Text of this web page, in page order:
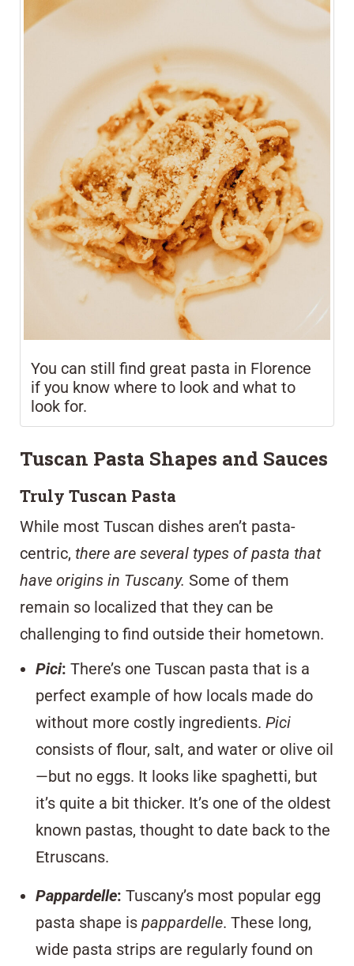
You can still find great pasta in Florence
if you know where to look and what to
look for.
Tuscan Pasta Shapes and Sauces
Truly Tuscan Pasta
While most Tuscan dishes aren’t pasta-
centric, there are several types of pasta that
have origins in Tuscany. Some of them
remain so localized that they can be
challenging to find outside their hometown.
Pici: There’s one Tuscan pasta that is a
perfect example of how locals made do
without more costly ingredients. Pici
consists of flour, salt, and water or olive oil
—but no eggs. It looks like spaghetti, but
it’s quite a bit thicker. It’s one of the oldest
known pastas, thought to date back to the
Etruscans.
Pappardelle: Tuscany’s most popular egg
pasta shape is pappardelle. These long,
wide pasta strips are regularly found on